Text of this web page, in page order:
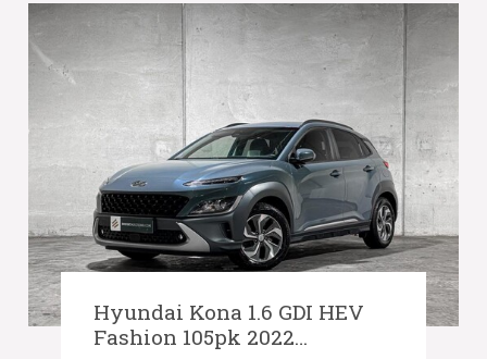
Hyundai Kona 1.6 GDI HEV
Fashion 105pk 2022